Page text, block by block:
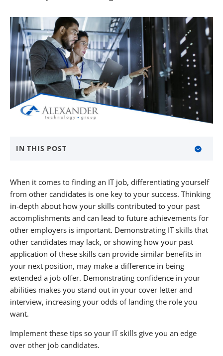
IN THIS POST
When it comes to finding an IT job, differentiating yourself
from other candidates is one key to your success. Thinking
in-depth about how your skills contributed to your past
accomplishments and can lead to future achievements for
other employers is important. Demonstrating IT skills that
other candidates may lack, or showing how your past
application of these skills can provide similar benefits in
your next position, may make a difference in being
extended a job offer. Demonstrating confidence in your
abilities makes you stand out in your cover letter and
interview, increasing your odds of landing the role you
want.
Implement these tips so your IT skills give you an edge
over other job candidates.